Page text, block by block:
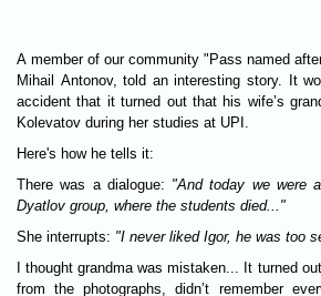
A member of our community "Pass named
Mihail Antonov, told an interesting story. It
accident that it turned out that his wife’s
Kolevatov during her studies at UPI.
Here's how he tells it:
There was a dialogue: "And today we were
Dyatlov group, where the students died..."
She interrupts: "I never liked Igor, he was too
I thought grandma was mistaken... It turned
from the photographs, didn’t remember